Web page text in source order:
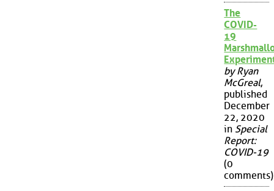
The
COVID-
19
by Ryan
McGreal,
published
December
22, 2020
in Special
Report:
COVID-19
(0
comments)